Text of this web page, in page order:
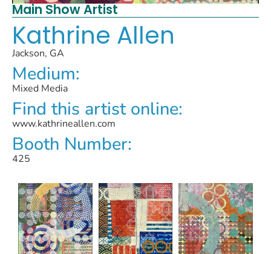
Main Show Artist
Kathrine Allen
Jackson, GA
Medium:
Mixed Media
Find this artist online:
www.kathrineallen.com
Booth Number:
425